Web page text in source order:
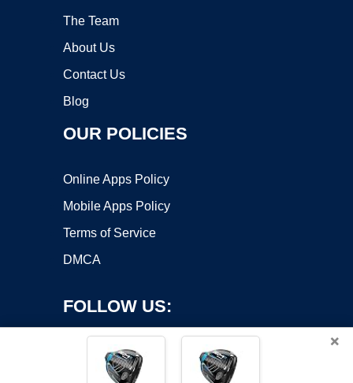
The Team
About Us
Contact Us
Blog
OUR POLICIES
Online Apps Policy
Mobile Apps Policy
Terms of Service
DMCA
FOLLOW US:
×